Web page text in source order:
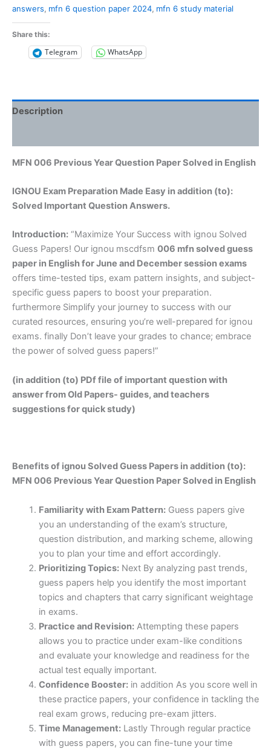
answers, mfn 6 question paper 2024, mfn 6 study material
Share this:
Telegram WhatsApp
Description
MFN 006 Previous Year Question Paper Solved in English
IGNOU Exam Preparation Made Easy in addition (to):
Solved Important Question Answers.
Introduction: “Maximize Your Success with ignou Solved
Guess Papers! Our ignou mscdfsm 006 mfn solved guess
paper in Englishfor June and December session exams
offers time-tested tips, exam pattern insights, and subject-
specific guess papers to boost your preparation.
furthermore Simplify your journey to success with our
curated resources, ensuring you’re well-prepared for ignou
exams. finally Don’t leave your grades to chance; embrace
the power of solved guess papers!”
(in addition (to) PDf file of important question with
answer from Old Papers- guides, and teachers
suggestions for quick study)
Benefits of ignou Solved Guess Papers in addition (to):
MFN 006 Previous Year Question Paper Solved in English
Familiarity with Exam Pattern:Guess papers give
you an understanding of the exam’s structure,
question distribution, and marking scheme, allowing
you to plan your time and effort accordingly.
Prioritizing Topics:Next By analyzing past trends,
guess papers help you identify the most important
topics and chapters that carry significant weightage
in exams.
Practice and Revision:Attempting these papers
allows you to practice under exam-like conditions
and evaluate your knowledge and readiness for the
actual test equally important.
Confidence Booster:in addition As you score well in
these practice papers, your confidence in tackling the
real exam grows, reducing pre-exam jitters.
Time Management:Lastly Through regular practice
with guess papers, you can fine-tune your time